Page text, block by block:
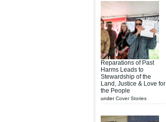
Reparations of Past
Harms Leads to
Stewardship of the
Land, Justice & Love for
the People
underCover Stories